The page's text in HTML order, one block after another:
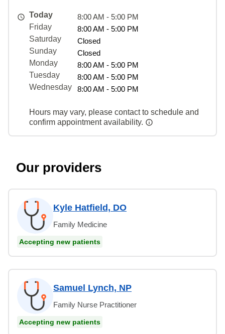
Today
8:00 AM - 5:00 PM
Friday
8:00 AM - 5:00 PM
Saturday
Closed
Sunday
Closed
Monday
8:00 AM - 5:00 PM
Tuesday
8:00 AM - 5:00 PM
Wednesday
8:00 AM - 5:00 PM
Hours may vary, please contact to schedule and
confirm appointment availability.
Our providers
Kyle Hatfield, DO
Family Medicine
Accepting new patients
Samuel Lynch, NP
Family Nurse Practitioner
Accepting new patients